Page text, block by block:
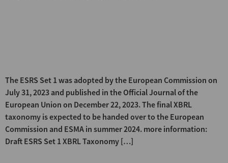
The ESRS Set 1 was adopted by the European Commission on
July 31, 2023 and published in the Official Journal of the
European Union on December 22, 2023. The final XBRL
taxonomy is expected to be handed over to the European
Commission and ESMA in summer 2024. more information:
Draft ESRS Set 1 XBRL Taxonomy […]